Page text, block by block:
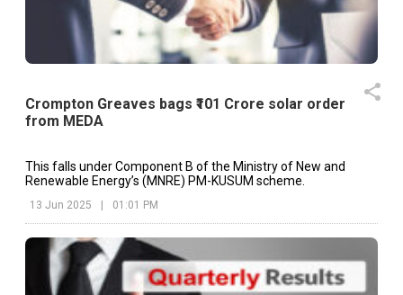
Crompton Greaves bags ₹101 Crore solar order
from MEDA
This falls under Component B of the Ministry of New and
Renewable Energy’s (MNRE) PM-KUSUM scheme.
13 Jun 2025 01:01 PM